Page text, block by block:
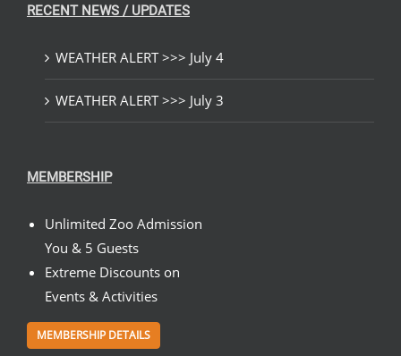
RECENT NEWS / UPDATES
WEATHER ALERT >>> July 4
WEATHER ALERT >>> July 3
MEMBERSHIP
Unlimited Zoo Admission
You & 5 Guests
Extreme Discounts on
Events & Activities
MEMBERSHIP DETAILS